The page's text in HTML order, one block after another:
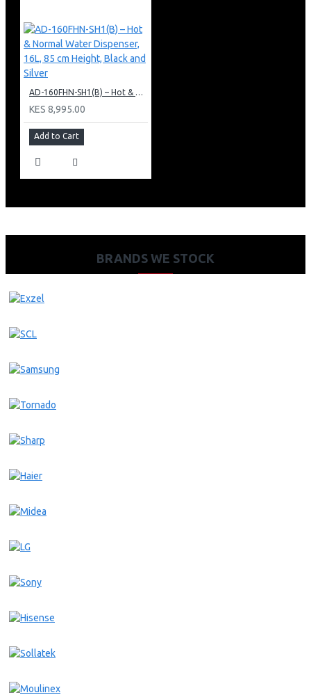
AD-160FHN-SH1(B) – Hot & Normal Water Dispenser, 16L, 85 cm Height, Black and Silver
KES 8,995.00
Add to Cart
BRANDS WE STOCK